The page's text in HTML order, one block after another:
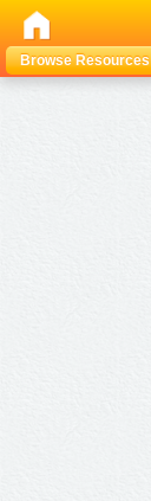
Browse Resources